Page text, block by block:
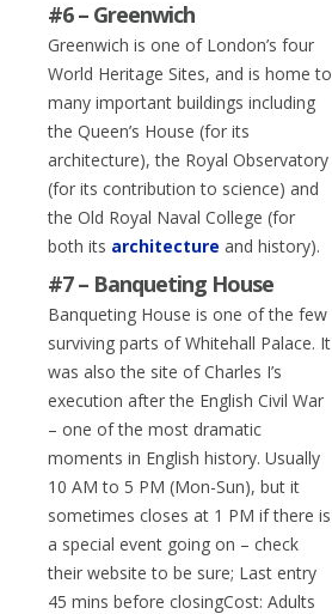
#6 – Greenwich
Greenwich is one of London’s four
World Heritage Sites, and is home to
many important buildings including
the Queen’s House (for its
architecture), the Royal Observatory
(for its contribution to science) and
the Old Royal Naval College (for
both its architecture and history).
#7 – Banqueting House
Banqueting House is one of the few
surviving parts of Whitehall Palace. It
was also the site of Charles I’s
execution after the English Civil War
– one of the most dramatic
moments in English history. Usually
10 AM to 5 PM (Mon-Sun), but it
sometimes closes at 1 PM if there is
a special event going on – check
their website to be sure; Last entry
45 mins before closingCost: Adults